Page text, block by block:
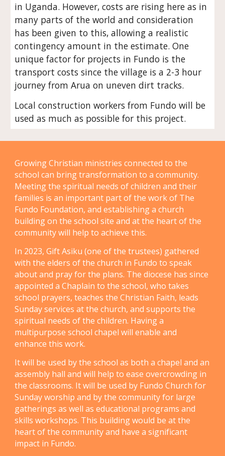
in Uganda. However, costs are rising here as in
many parts of the world and consideration
has been given to this, allowing a realistic
contingency amount in the estimate. One
unique factor for projects in Fundo is the
transport costs since the village is a 2-3 hour
journey from Arua on uneven dirt tracks.
Local construction workers from Fundo will be
used as much as possible for this project.
Growing Christian ministries connected to the
school can bring transformation to a community.
Meeting the spiritual needs of children and their
families is an important part of the work of The
Fundo Foundation, and establishing a church
building on the school site and at the heart of the
community will help to achieve this.
In 2023, Gift Asiku (one of the trustees) gathered
with the elders of the church in Fundo to speak
about and pray for the plans. The diocese has since
appointed a Chaplain to the school, who takes
school prayers, teaches the Christian Faith, leads
Sunday services at the church, and supports the
spiritual needs of the children. Having a
multipurpose school chapel will enable and
enhance this work.
It will be used by the school as both a chapel and an
assembly hall and will help to ease overcrowding in
the classrooms. It will be used by Fundo Church for
Sunday worship and by the community for large
gatherings as well as educational programs and
skills workshops. This building would be at the
heart of the community and have a significant
impact in Fundo.